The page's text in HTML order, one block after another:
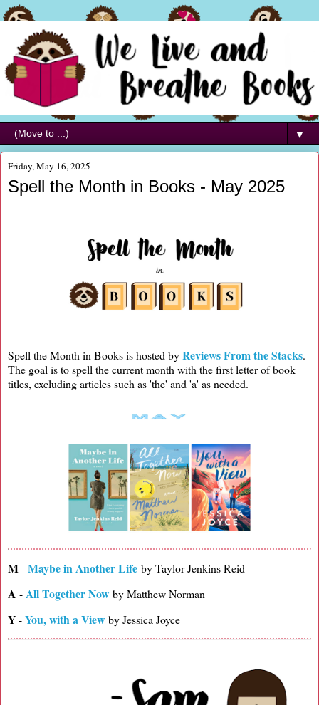
▼
Friday, May 16, 2025
Spell the Month in Books - May 2025
Spell the Month in Books is hosted byReviews From the Stacks.
The goal is to spell the current month with the first letter of book
titles, excluding articles such as 'the' and 'a' as needed.
M-Maybe in Another Life by Taylor Jenkins Reid
A -All Together Now by Matthew Norman
Y-You, with a View by Jessica Joyce